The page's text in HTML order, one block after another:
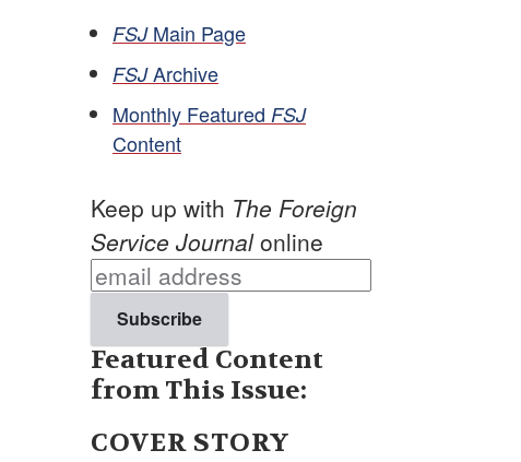
FSJMain Page
FSJArchive
Monthly Featured FSJ
Content
Keep up with The Foreign
Service Journalonline
Featured Content
from This Issue:
COVER STORY